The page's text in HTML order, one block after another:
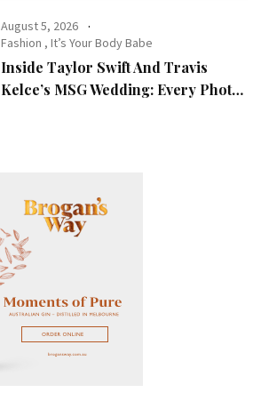
August 5, 2026
Fashion ,It’s Your Body Babe
Inside Taylor Swift And Travis
Kelce’s MSG Wedding: Every Photo,